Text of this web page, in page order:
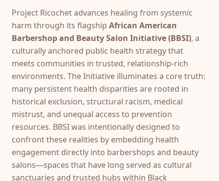
Project Ricochet advances healing from systemic
harm through its flagship African American
Barbershop and Beauty Salon Initiative (BBSI), a
culturally anchored public health strategy that
meets communities in trusted, relationship-rich
environments. The Initiative illuminates a core truth:
many persistent health disparities are rooted in
historical exclusion, structural racism, medical
mistrust, and unequal access to prevention
resources. BBSI was intentionally designed to
confront these realities by embedding health
engagement directly into barbershops and beauty
salons—spaces that have long served as cultural
sanctuaries and trusted hubs within Black